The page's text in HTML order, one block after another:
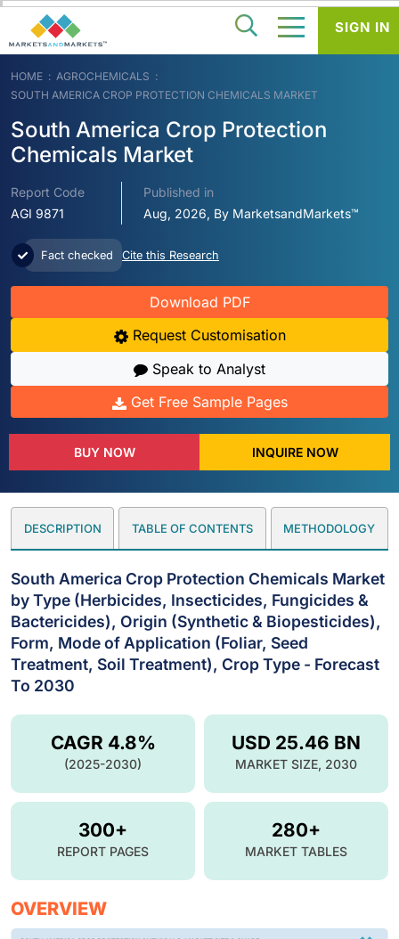
HOME
AGROCHEMICALS
SOUTH AMERICA CROP PROTECTION CHEMICALS MARKET
South America Crop Protection
Chemicals Market
Report Code
AGI 9871
Published in
Aug, 2026, By MarketsandMarkets™
Fact checked Cite this Research
Download PDF
Request Customisation
Speak to Analyst
Get Free Sample Pages
BUY NOW INQUIRE NOW
DESCRIPTION TABLE OF CONTENTS METHODOLOGY
South America Crop Protection Chemicals Market
by Type (Herbicides, Insecticides, Fungicides &
Bactericides), Origin (Synthetic & Biopesticides),
Form, Mode of Application (Foliar, Seed
Treatment, Soil Treatment), Crop Type - Forecast
To 2030
USD 25.46 BN
MARKET SIZE, 2030
CAGR 4.8%
(2025-2030)
300+
REPORT PAGES
280+
MARKET TABLES
OVERVIEW
SIGN IN